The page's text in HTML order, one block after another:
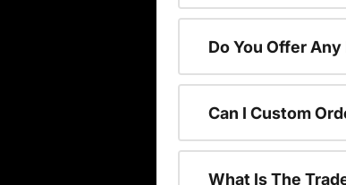
Do You Offer
Can I Custom
What Is The